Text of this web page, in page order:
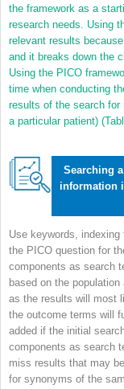
the framework as a
research needs. Using
relevant results
and it breaks down the
Using the PICO
time when conducting
results of the search
a particular patient) (
Searching
information
Use keywords,
the PICO question for
components as search
based on the
as the results will most
the outcome terms will
added if the initial
components as search
miss results that may
for synonyms of the